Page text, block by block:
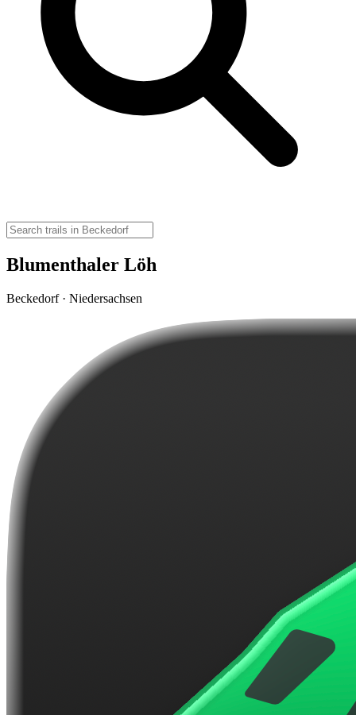
Blumenthaler Löh
Beckedorf · Niedersachsen